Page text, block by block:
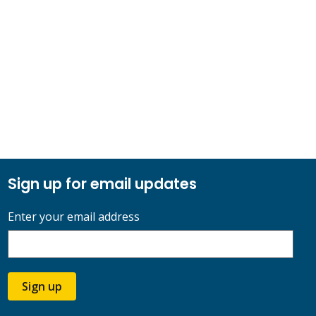
Sign up for email updates
Enter your email address
Sign up